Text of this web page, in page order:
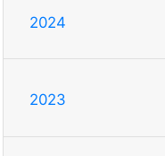
2024
2023